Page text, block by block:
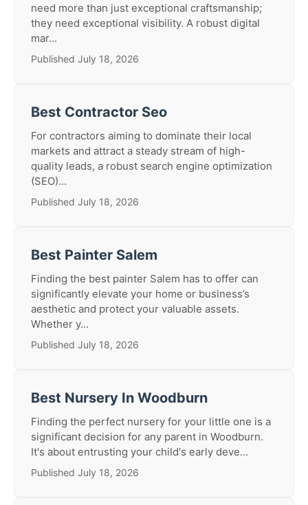
need more than just exceptional craftsmanship;
they need exceptional visibility. A robust digital
mar...
Published July 18, 2026
Best Contractor Seo
For contractors aiming to dominate their local
markets and attract a steady stream of high-
quality leads, a robust search engine optimization
(SEO)...
Published July 18, 2026
Best Painter Salem
Finding the best painter Salem has to offer can
significantly elevate your home or business’s
aesthetic and protect your valuable assets.
Whether y...
Published July 18, 2026
Best Nursery In Woodburn
Finding the perfect nursery for your little one is a
significant decision for any parent in Woodburn.
It's about entrusting your child's early deve...
Published July 18, 2026